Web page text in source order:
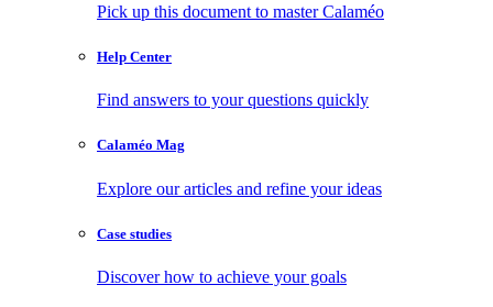
Pick up this document to master Calaméo
Help Center
Find answers to your questions quickly
Calaméo Mag
Explore our articles and refine your ideas
Case studies
Discover how to achieve your goals